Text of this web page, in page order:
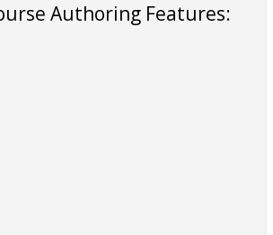
Authoring Features: